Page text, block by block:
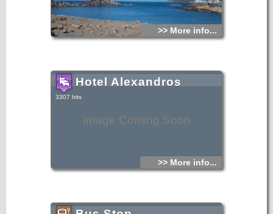
>> More info...
Image Coming Soon
Hotel Alexandros
3307 hits
>> More info...